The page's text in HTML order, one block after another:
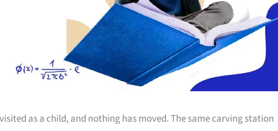
as a child, and nothing has moved. The same carving station